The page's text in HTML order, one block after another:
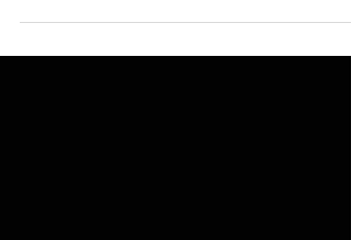
Magical Spruce Mountain Ranch. The sun was...